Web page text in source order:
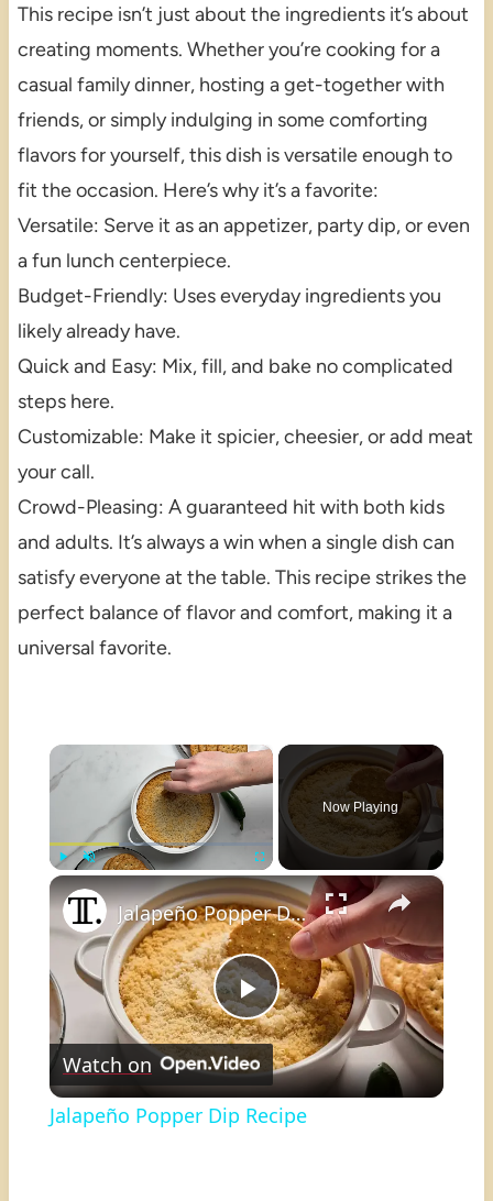
This recipe isn’t just about the ingredients it’s about
creating moments. Whether you’re cooking for a
casual family dinner, hosting a get-together with
friends, or simply indulging in some comforting
flavors for yourself, this dish is versatile enough to
fit the occasion. Here’s why it’s a favorite:
Versatile: Serve it as an appetizer, party dip, or even
a fun lunch centerpiece.
Budget-Friendly: Uses everyday ingredients you
likely already have.
Quick and Easy: Mix, fill, and bake no complicated
steps here.
Customizable: Make it spicier, cheesier, or add meat
your call.
Crowd-Pleasing: A guaranteed hit with both kids
and adults. It’s always a win when a single dish can
satisfy everyone at the table. This recipe strikes the
perfect balance of flavor and comfort, making it a
universal favorite.
×
Fullscreen
Now Playing
×
Play
Video
Jalapeño Popper Dip Recipe
Watch on
Jalapeño Popper Dip Recipe